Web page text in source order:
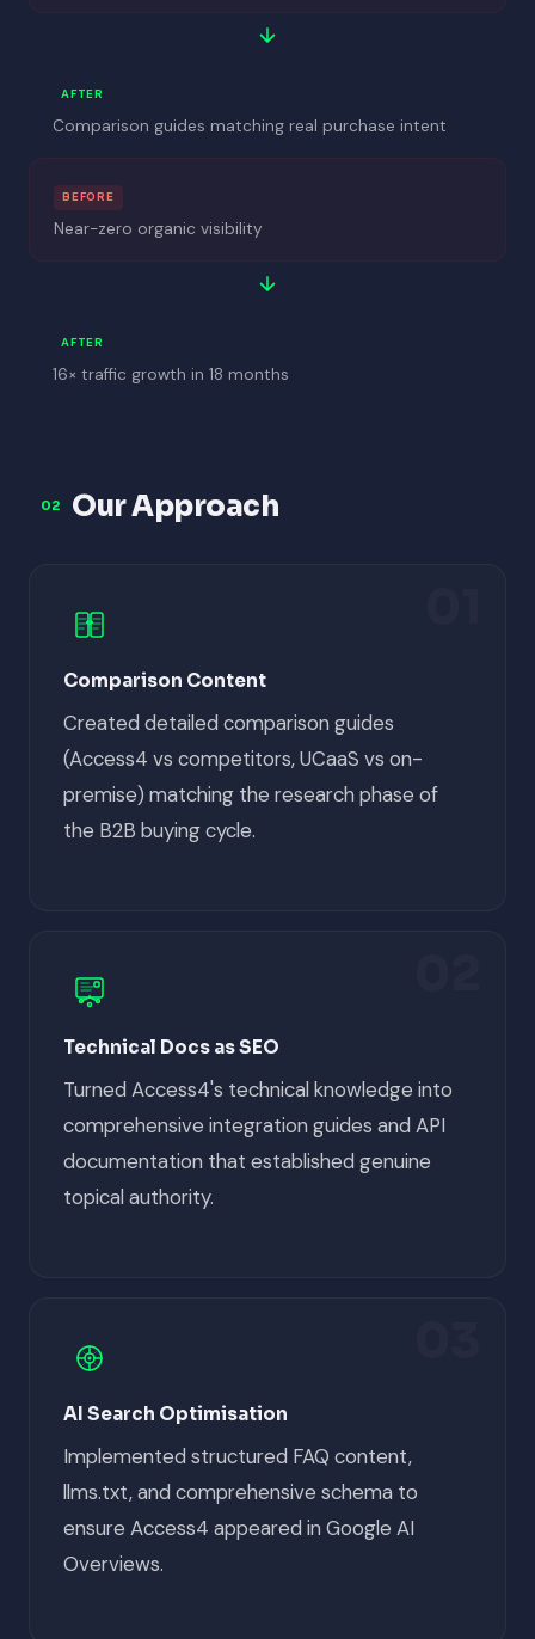
AFTER
Comparison guides matching real purchase intent
BEFORE
Near-zero organic visibility
AFTER
16× traffic growth in 18 months
02 Our Approach
Comparison Content
Created detailed comparison guides
(Access4 vs competitors, UCaaS vs on-
premise) matching the research phase of
the B2B buying cycle.
Technical Docs as SEO
Turned Access4's technical knowledge into
comprehensive integration guides and API
documentation that established genuine
topical authority.
AI Search Optimisation
Implemented structured FAQ content,
llms.txt, and comprehensive schema to
ensure Access4 appeared in Google AI
Overviews.